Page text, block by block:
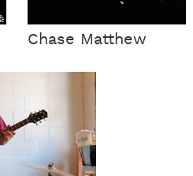
Chase Matthew